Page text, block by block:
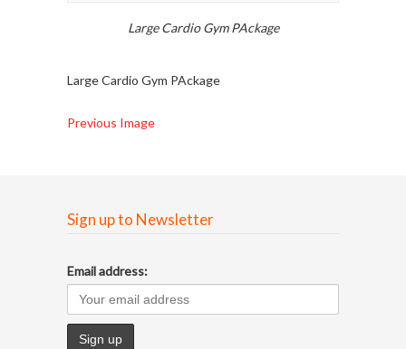
Large Cardio Gym PAckage
Large Cardio Gym PAckage
Previous Image
Sign up to Newsletter
Email address: